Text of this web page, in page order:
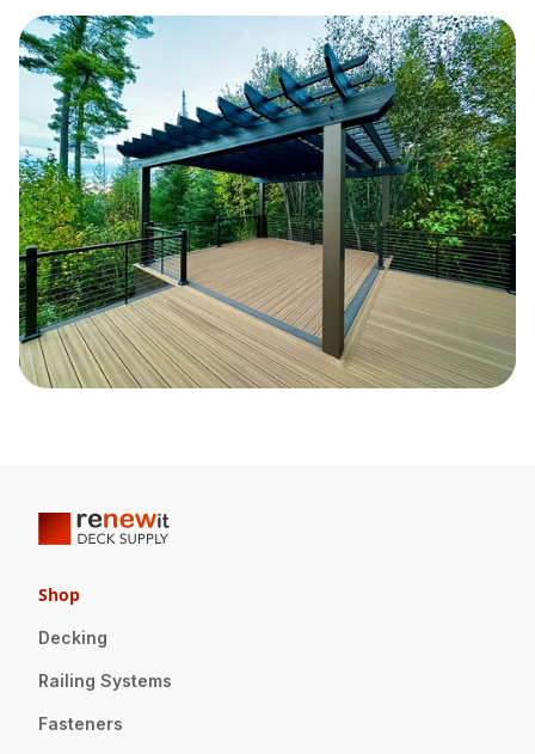
Shop
Decking
Railing Systems
Fasteners